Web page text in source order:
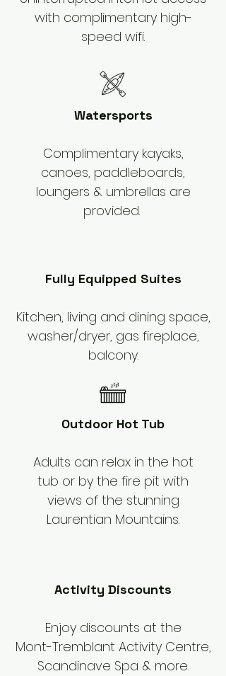
with complimentary high-
speed wifi.
Watersports
Complimentary kayaks,
canoes, paddleboards,
loungers & umbrellas are
provided.
Fully Equipped Suites
Kitchen, living and dining space,
washer/dryer, gas fireplace,
balcony.
Outdoor Hot Tub
Adults can relax in the hot
tub or by the fire pit with
views of the stunning
Laurentian Mountains.
Activity Discounts
Enjoy discounts at the
Mont-Tremblant Activity Centre,
Scandinave Spa & more.